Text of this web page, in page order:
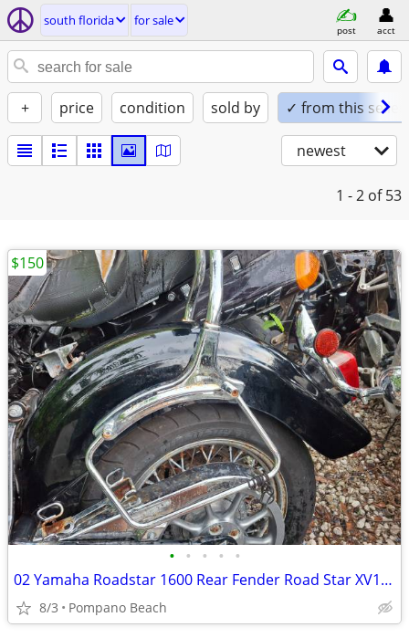
south florida for sale
post acct
+ price condition sold by ✓ from this seller
newest
1 - 2 of 53
• • • • •
02 Yamaha Roadstar 1600 Rear Fender Road Star XV1600 OEM XV 1600
8/3 Pompano Beach
$150